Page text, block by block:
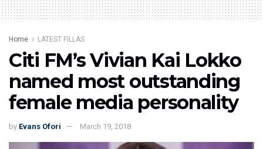
Home LATEST FILLAS
Citi FM’s Vivian Kai Lokko
named most outstanding
female media personality
by Evans Ofori March 19, 2018